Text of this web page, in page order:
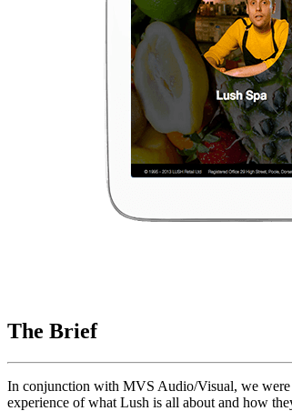
The Brief
In conjunction with MVS Audio/Visual, we were
experience of what Lush is all about and how